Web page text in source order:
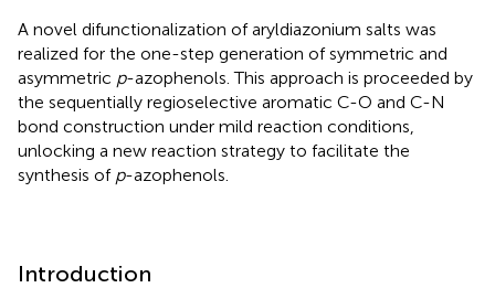
A novel difunctionalization of aryldiazonium salts was
realized for the one-step generation of symmetric and
asymmetric p-azophenols. This approach is proceeded by
the sequentially regioselective aromatic C-O and C-N
bond construction under mild reaction conditions,
unlocking a new reaction strategy to facilitate the
synthesis of p-azophenols.
Introduction